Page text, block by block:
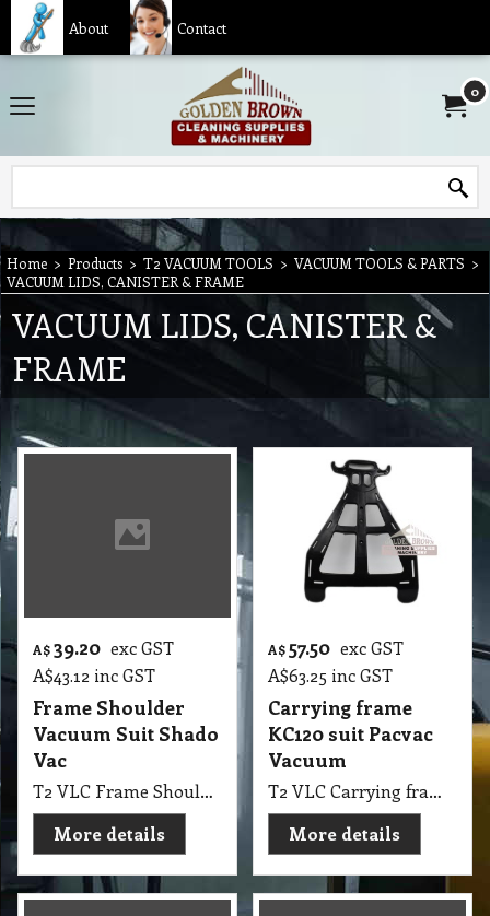
About Contact
0
Home > Products > T2 VACUUM TOOLS > VACUUM TOOLS & PARTS >
VACUUM LIDS, CANISTER & FRAME
VACUUM LIDS, CANISTER &
FRAME
A$ 39.20 exc GST
A$43.12 inc GST
Frame Shoulder
Vacuum Suit Shado
Vac
T2 VLC Frame Shoulder Vacuum Suit Shado Vac
More details
A$57.50 exc GST
A$63.25 inc GST
Carrying frame
KC120 suit Pacvac
Vacuum
T2 VLC Carrying frame KC120 suit Pacvac Vacuum Model 600TH, 650TH, 700, 700B, 700D, 700M, 700T, 700W
More details